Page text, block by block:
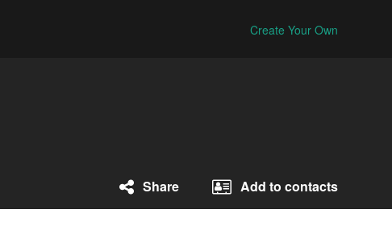
Create Your Own
Add to contacts
Share